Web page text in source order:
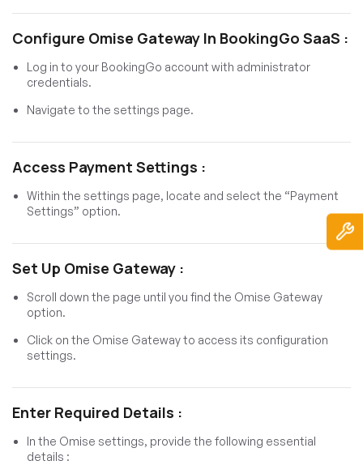
Configure Omise Gateway In BookingGo SaaS :
Log in to your BookingGo account with administrator
credentials.
Navigate to the settings page.
Access Payment Settings :
Within the settings page, locate and select the “Payment
Settings” option.
Set Up Omise Gateway :
Scroll down the page until you find the Omise Gateway
option.
Click on the Omise Gateway to access its configuration
settings.
Enter Required Details :
In the Omise settings, provide the following essential
details :